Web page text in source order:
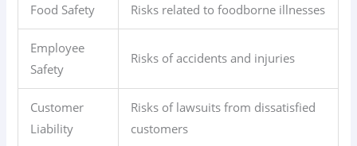
Food Safety Risks related to foodborne illnesses
Employee
Safety
Risks of accidents and injuries
Customer
Liability
Risks of lawsuits from dissatisfied
customers